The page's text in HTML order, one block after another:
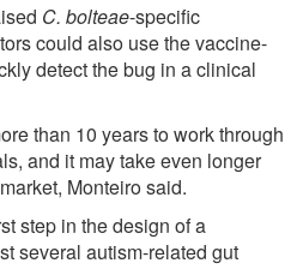
C. bolteae-specific
could also use the vaccine-
detect the bug in a clinical
than 10 years to work through
and it may take even longer
Monteiro said.
step in the design of a
several autism-related gut